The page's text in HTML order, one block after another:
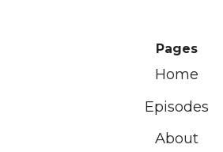
Pages
Home
Episodes
About